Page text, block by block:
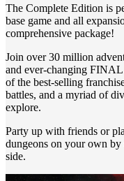
The Complete Edition is
base game and all
comprehensive package!
Join over 30 million
and ever-changing
of the best-selling
battles, and a myriad of
explore.
Party up with friends or
dungeons on your own
side.